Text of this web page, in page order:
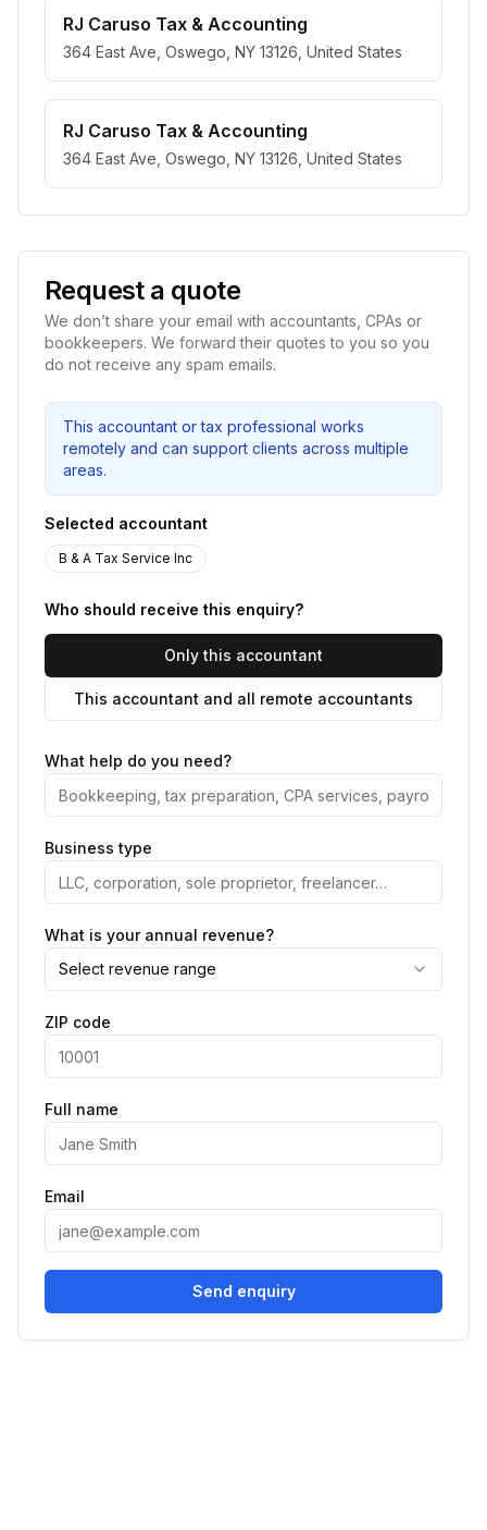
RJ Caruso Tax & Accounting
364 East Ave, Oswego, NY 13126, United States
RJ Caruso Tax & Accounting
364 East Ave, Oswego, NY 13126, United States
Request a quote
We don’t share your email with accountants, CPAs or
bookkeepers. We forward their quotes to you so you
do not receive any spam emails.
This accountant or tax professional works
remotely and can support clients across multiple
areas.
Selected accountant
B & A Tax Service Inc
Who should receive this enquiry?
Only this accountant
This accountant and all remote accountants
What help do you need?
Business type
What is your annual revenue?
Select revenue range
ZIP code
Full name
Email
Send enquiry